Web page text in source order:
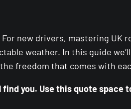
new drivers, mastering UK
weather. In this guide
freedom that comes with
you. Use this quote space